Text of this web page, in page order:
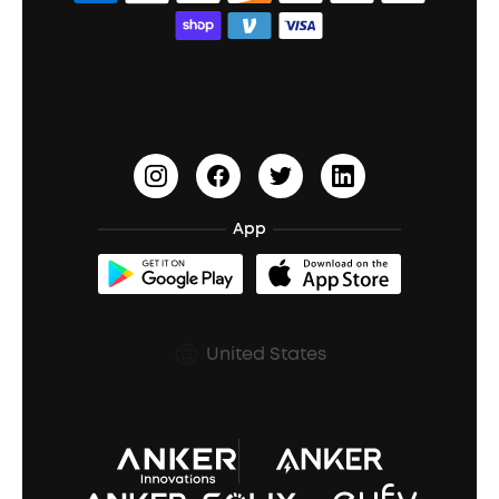
Wireless Earbuds for Android
Open-Ear Earbuds
Document & Drivers
Refurbished Products Warranty
Shipping Policy
Prescription After Sales Policy
Education Discount
Earn 10% Referral Cash
soundcoreCredits
BassUp™
App
United States